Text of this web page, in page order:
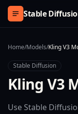
Skip to content
Stable
Home/Models/Kling V3
Stable Diffusion
Kling V3
Use Stable